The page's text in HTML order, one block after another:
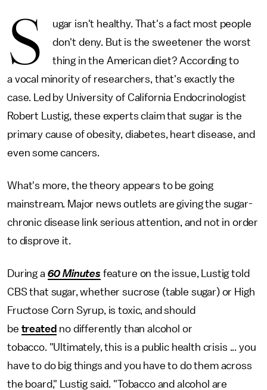
S
ugar isn't healthy. That's a fact most people
don't deny. But is the sweetener the worst
thing in the American diet? According to
a vocal minority of researchers, that's exactly the
case. Led by University of California Endocrinologist
Robert Lustig, these experts claim that sugar is the
primary cause of obesity, diabetes, heart disease, and
even some cancers.
What's more, the theory appears to be going
mainstream. Major news outlets are giving the sugar-
chronic disease link serious attention, and not in order
to disprove it.
During a 60 Minutes feature on the issue, Lustig told
CBS that sugar, whether sucrose (table sugar) or High
Fructose Corn Syrup, is toxic, and should
be treated no differently than alcohol or
tobacco. "Ultimately, this is a public health crisis ... you
have to do big things and you have to do them across
the board," Lustig said. "Tobacco and alcohol are